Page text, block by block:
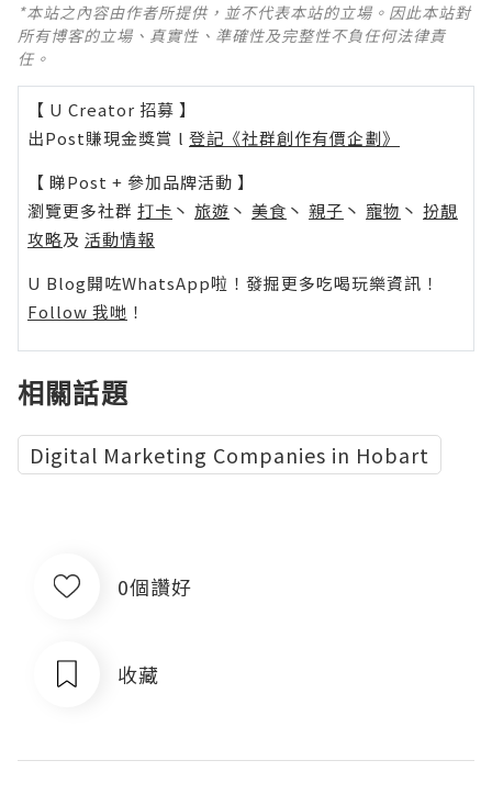
*本站之內容由作者所提供，並不代表本站的立場。因此本站對
所有博客的立場、真實性、準確性及完整性不負任何法律責
任。
【 U Creator 招募 】
出Post賺現金獎賞 l 登記《社群創作有價企劃》
【 睇Post + 參加品牌活動 】
瀏覽更多社群 打卡 丶 旅遊 丶 美食 丶 親子 丶 寵物 丶 扮靚
攻略及 活動情報
U Blog開咗WhatsApp啦！發掘更多吃喝玩樂資訊！
Follow 我哋 ！
相關話題
Digital Marketing Companies in Hobart
0個讚好
收藏